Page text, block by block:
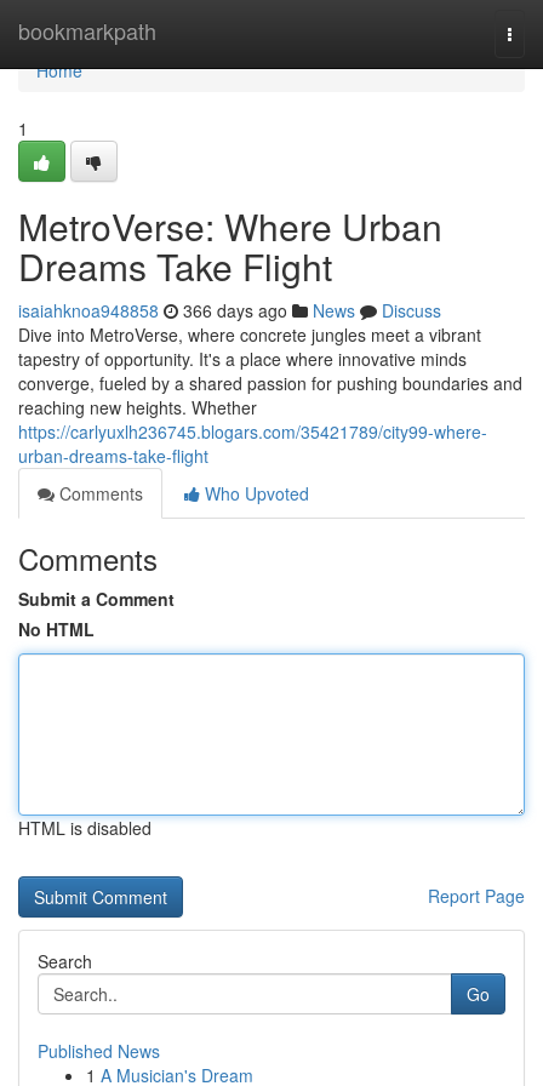
bookmarkpath
Home
Home
1
MetroVerse: Where Urban
Dreams Take Flight
isaiahknoa948858 366 days ago News
Discuss
Dive into MetroVerse, where concrete jungles meet a vibrant
tapestry of opportunity. It's a place where innovative minds
converge, fueled by a shared passion for pushing boundaries and
reaching new heights. Whether
https://carlyuxlh236745.blogars.com/35421789/city99-where-
urban-dreams-take-flight
Comments
Who Upvoted
Comments
Submit a Comment
No HTML
HTML is disabled
Report Page
Search
Go
Published News
1 A Musician's Dream